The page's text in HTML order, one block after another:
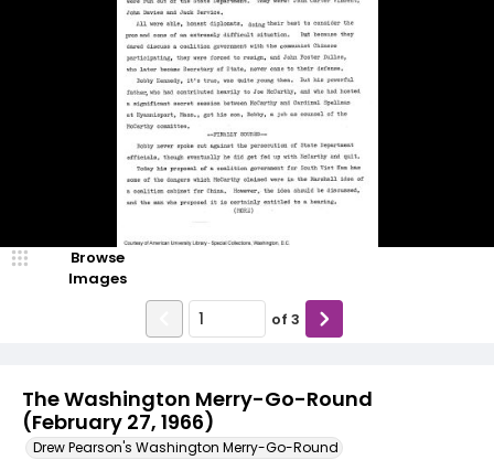
The Washington Merry-Go-Round
(February 27, 1966)
Drew Pearson's Washington Merry-Go-Round
Browse
Images
of 3